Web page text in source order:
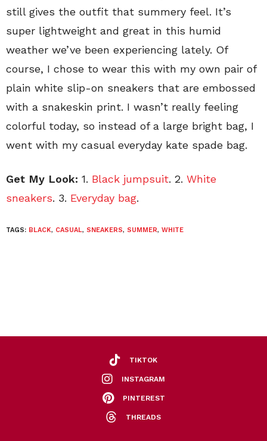
still gives the outfit that summery feel. It’s
super lightweight and great in this humid
weather we’ve been experiencing lately. Of
course, I chose to wear this with my own pair of
plain white slip-on sneakers that are embossed
with a snakeskin print. I wasn’t really feeling
colorful today, so instead of a large bright bag, I
went with my casual everyday kate spade bag.
Get My Look: 1. Black jumpsuit. 2. White
sneakers. 3. Everyday bag.
TAGS: BLACK, CASUAL, SNEAKERS, SUMMER, WHITE
TIKTOK
INSTAGRAM
PINTEREST
THREADS